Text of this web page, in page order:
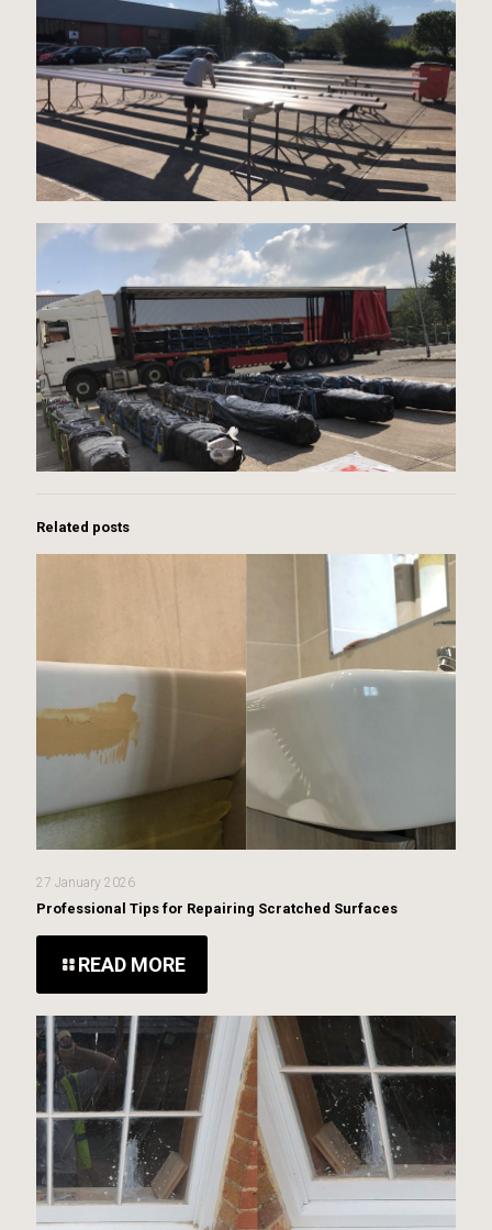
Related posts
27 January 2026
Professional Tips for Repairing Scratched Surfaces
READ MORE